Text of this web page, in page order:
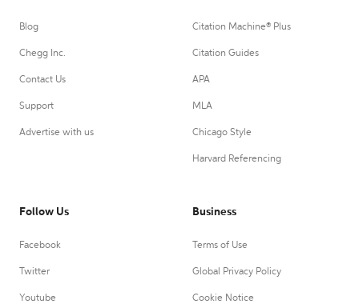
Blog
Chegg Inc.
Contact Us
Support
Advertise with us
Citation Machine® Plus
Citation Guides
APA
MLA
Chicago Style
Harvard Referencing
Follow Us
Facebook
Twitter
Youtube
Business
Terms of Use
Global Privacy Policy
Cookie Notice